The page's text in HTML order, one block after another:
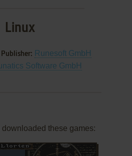
Linux
Publisher: Runesoft GmbH
Software GmbH
these games: